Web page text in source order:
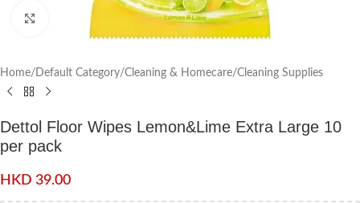
Click to enlarge
Home/ Default Category/Cleaning & Homecare/Cleaning Supplies
Dettol Floor Wipes Lemon&Lime Extra Large 10
per pack
HKD 39.00